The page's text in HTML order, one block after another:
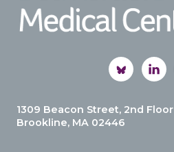
1309 Beacon Street, 2nd Floor
Brookline, MA 02446